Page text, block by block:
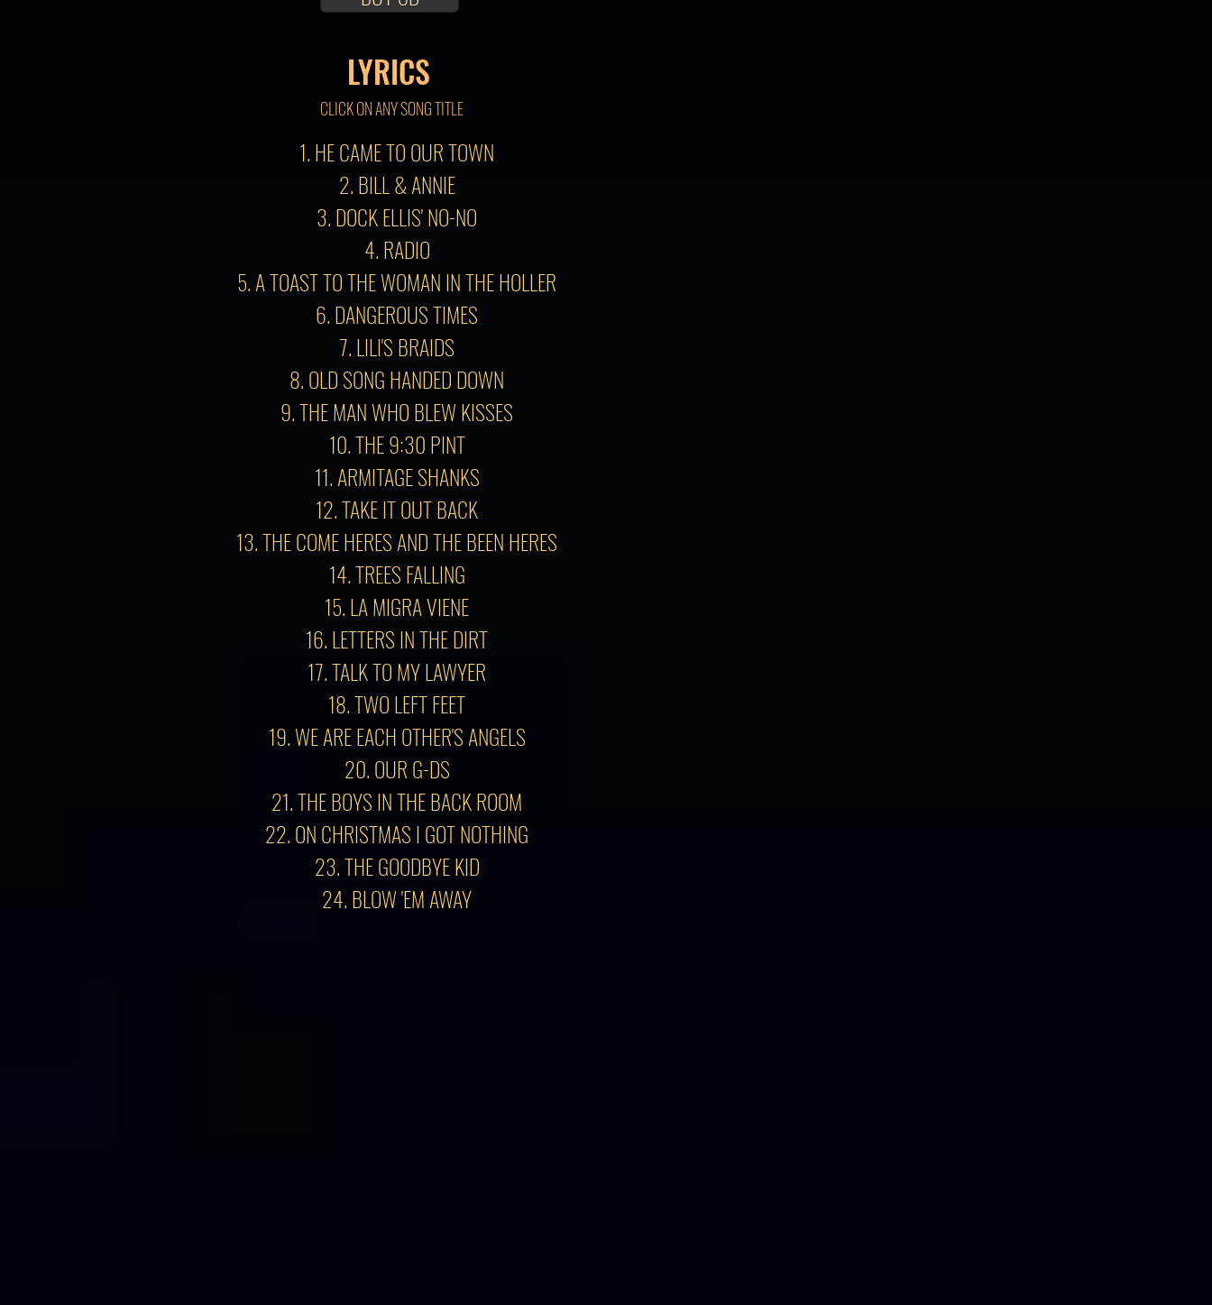
LYRICS
CLICK ON ANY SONG TITLE
1. HE CAME TO OUR TOWN
2. BILL & ANNIE
3. DOCK ELLIS' NO-NO
4. RADIO
5. A TOAST TO THE WOMAN IN THE HOLLER
6. DANGEROUS TIMES
7. LILI'S BRAIDS
8. OLD SONG HANDED DOWN
9. THE MAN WHO BLEW KISSES
10. THE 9:30 PINT
11. ARMITAGE SHANKS
12. TAKE IT OUT BACK
13.THE COME HERES AND THE BEEN HERES
14. TREES FALLING
15. LA MIGRA VIENE
16. LETTERS IN THE DIRT
17. TALK TO MY LAWYER
18. TWO LEFT FEET
19. WE ARE EACH OTHER'S ANGELS
20. OUR G-DS
21. THE BOYS IN THE BACK ROOM
22. ON CHRISTMAS I GOT NOTHING
23. THE GOODBYE KID
24. BLOW 'EM AWAY